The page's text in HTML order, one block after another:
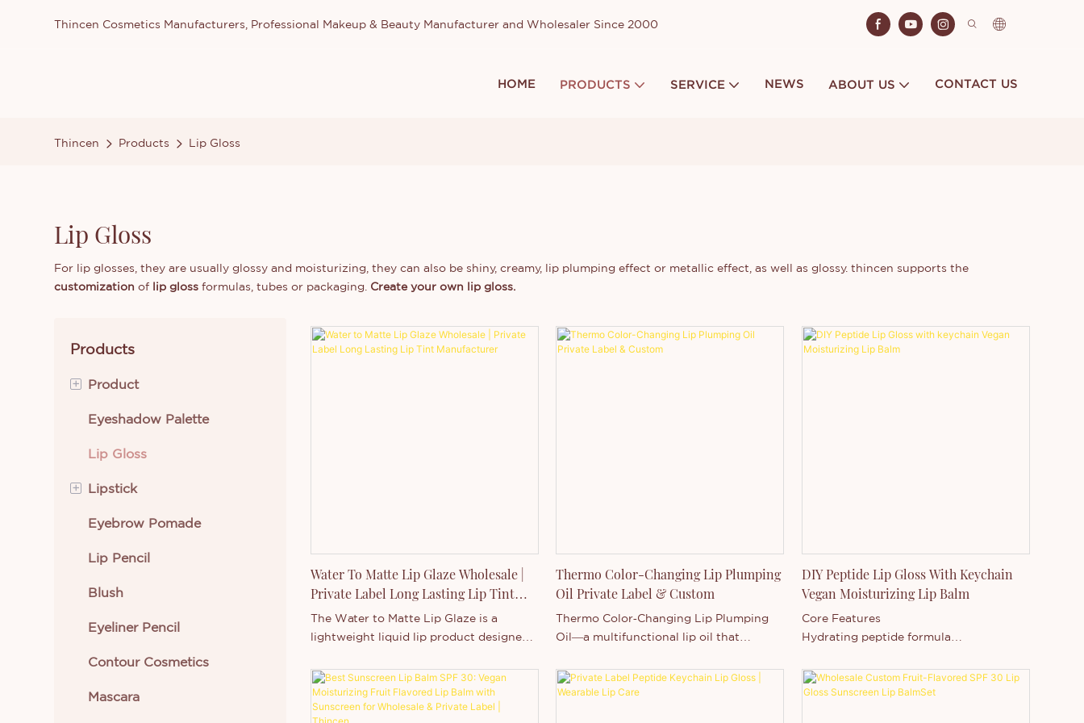
Thincen Cosmetics Manufacturers, Professional Makeup & Beauty Manufacturer and Wholesaler Since 2000
HOME PRODUCTS SERVICE NEWS ABOUT US CONTACT US
Thincen Products Lip Gloss
Lip Gloss
For lip glosses, they are usually glossy and moisturizing, they can also be shiny, creamy, lip plumping effect or metallic effect, as well as glossy. thincen supports the
customizationof lip gloss formulas, tubes or packaging. Create your own lip gloss.
Products
+ Product
Eye Makeup
Lip Makeup
Beauty Tools
Face Makeup
Skin Care
Body Makeup
New Arrivals
Best Selling Cosmetics
Eyeshadow Palette
Lip Gloss
+ Lipstick
Cream Lipstick
Liquid Lipstick
Eyebrow Pomade
Lip Pencil
Blush
Eyeliner Pencil
Contour Cosmetics
Mascara
Water To Matte Lip Glaze Wholesale |
Private Label Long Lasting Lip Tint
Manufacturer
The Water to Matte Lip Glaze is a
lightweight liquid lip product designed
texture into a comfortable matte finish
after application.
Thermo Color-Changing Lip Plumping
Oil Private Label & Custom
Thermo Color‑Changing Lip Plumping
Oil—a multifunctional lip oil that
moisture, and a plumped appearance
based on temperature changes.
DIY Peptide Lip Gloss With Keychain
Vegan Moisturizing Lip Balm
Core Features
Hydrating peptide formula
Vegan & cruelty-free ingredients
Lip smoothing & plumping appearance